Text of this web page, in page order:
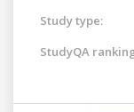
Study type:
StudyQA